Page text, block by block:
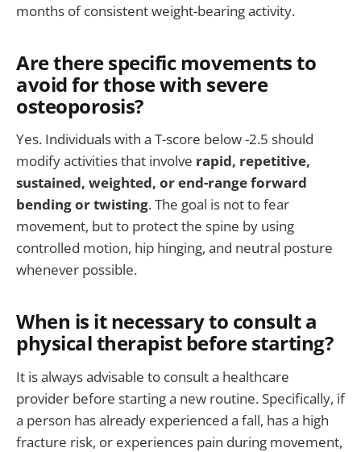
months of consistent weight-bearing activity.
Are there specific movements to
avoid for those with severe
osteoporosis?
Yes. Individuals with a T-score below -2.5 should
modify activities that involve rapid, repetitive,
sustained, weighted, or end-range forward
bending or twisting. The goal is not to fear
movement, but to protect the spine by using
controlled motion, hip hinging, and neutral posture
whenever possible.
When is it necessary to consult a
physical therapist before starting?
It is always advisable to consult a healthcare
provider before starting a new routine. Specifically, if
a person has already experienced a fall, has a high
fracture risk, or experiences pain during movement,